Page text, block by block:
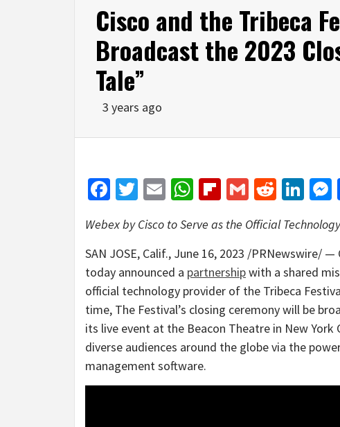
Cisco and the Tribeca
Broadcast the 2023
Tale”
3 years ago
Facebook
Twitter
EmailWhatsApp
Flipboard
GmailReddit
Webex by Cisco to Serve as the Official
SAN JOSE, Calif., June 16, 2023 /PRNewswire/ —
today announced a partnershipwith a shared
official technology provider of the Tribeca
time, The Festival’s closing ceremony will be
its live event at the Beacon Theatre in New York
diverse audiences around the globe via the
management software.